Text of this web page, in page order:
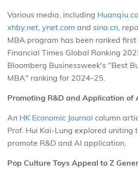
Various media, including
xhby.net ynet.com and sina.cn ,
MBA program has been ranked
Financial Times Global Ranking
Bloomberg Businessweek's "Best
MBA" ranking for 2024-25.
Promoting R&D and Application of
An HK Economic Journal column
Prof. Hui Kai-Lung explored uniting
promote R&D and AI application.
Pop Culture Toys Appeal to Z